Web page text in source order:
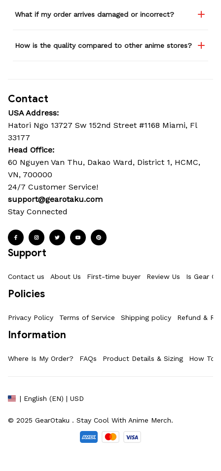
What if my order arrives damaged or incorrect?
How is the quality compared to other anime stores?
Contact
USA Address:
Hatori Ngo 13727 Sw 152nd Street #1168 Miami, Fl
33177
Head Office:
60 Nguyen Van Thu, Dakao Ward, District 1, HCMC,
VN, 700000
24/7 Customer Service!
support@gearotaku.com
Stay Connected
Support
Contact us About Us First-time buyer Review Us Is Gear
Policies
Privacy Policy Terms of Service Shipping policy Refund &
Information
Where Is My Order? FAQs Product Details & Sizing How To
| English (EN) | USD
© 2025 GearOtaku . Stay Cool With Anime Merch.